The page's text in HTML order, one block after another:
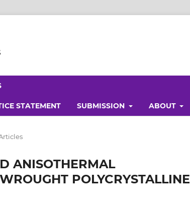
STATEMENT SUBMISSION ABOUT
ANISOTHERMAL
POLYCRYSTALLINE